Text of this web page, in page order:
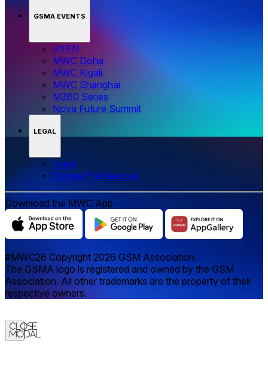
GSMA EVENTS
4YFN
MWC Doha
MWC Kigali
MWC Shanghai
M360 Series
Nova Future Summit
LEGAL
Legal
‌‌Cookie Preferences
Download the MWC App
#MWC26 Copyright 2026 GSM Association.
The GSMA logo is registered and owned by the GSM
Association. All other trademarks are the property of their
respective owners.
Close
Modal